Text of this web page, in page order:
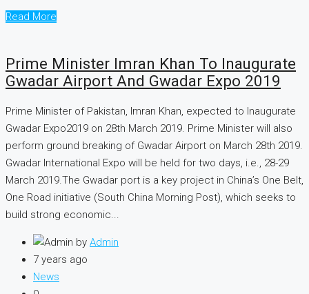
Read More
Prime Minister Imran Khan To Inaugurate
Gwadar Airport And Gwadar Expo 2019
Prime Minister of Pakistan, Imran Khan, expected to Inaugurate
Gwadar Expo2019 on 28th March 2019. Prime Minister will also
perform ground breaking of Gwadar Airport on March 28th 2019.
Gwadar International Expo will be held for two days, i.e., 28-29
March 2019.The Gwadar port is a key project in China’s One Belt,
One Road initiative (South China Morning Post), which seeks to
build strong economic...
by Admin
7 years ago
News